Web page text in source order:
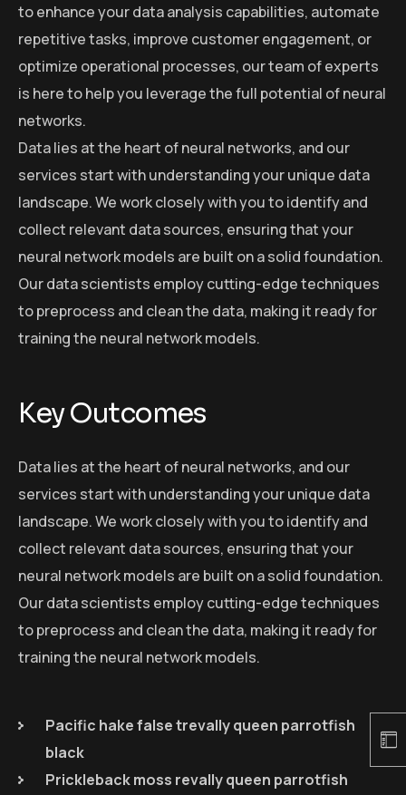
to enhance your data analysis capabilities, automate
repetitive tasks, improve customer engagement, or
optimize operational processes, our team of experts
is here to help you leverage the full potential of neural
networks.
Data lies at the heart of neural networks, and our
services start with understanding your unique data
landscape. We work closely with you to identify and
collect relevant data sources, ensuring that your
neural network models are built on a solid foundation.
Our data scientists employ cutting-edge techniques
to preprocess and clean the data, making it ready for
training the neural network models.
Key Outcomes
Data lies at the heart of neural networks, and our
services start with understanding your unique data
landscape. We work closely with you to identify and
collect relevant data sources, ensuring that your
neural network models are built on a solid foundation.
Our data scientists employ cutting-edge techniques
to preprocess and clean the data, making it ready for
training the neural network models.
Pacific hake false trevally queen parrotfish
black
Prickleback moss revally queen parrotfish